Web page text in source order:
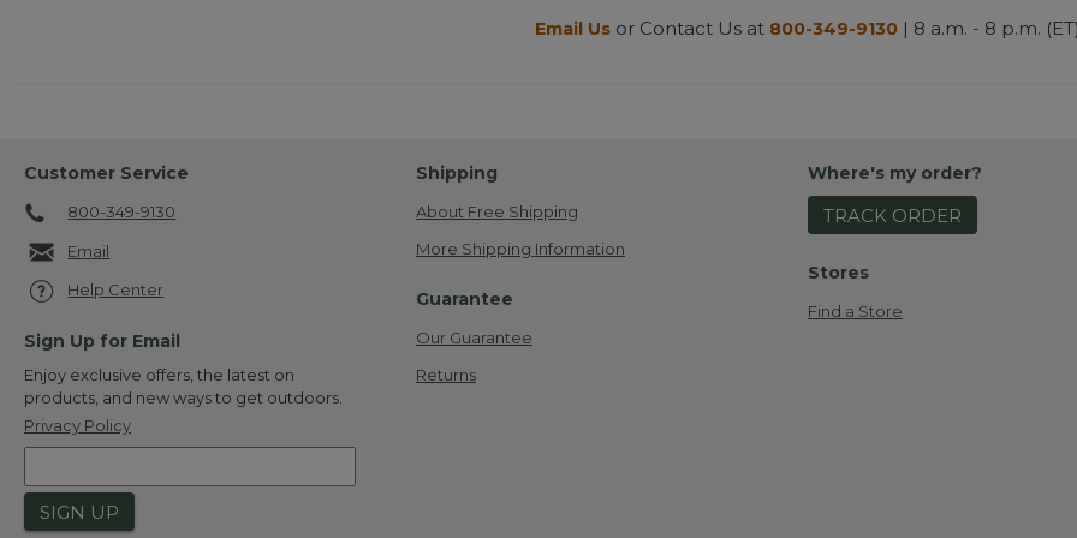
Email Us or Contact Us at 800-349-9130 | 8 a.m. - 8 p.m.
Customer Service
800-349-9130
Email
Help Center
Sign Up for Email
Enjoy exclusive offers, the latest on
products, and new ways to get outdoors.
Privacy Policy
SIGN UP
Shipping
About Free Shipping
More Shipping Information
Guarantee
Our Guarantee
Returns
Where's my order?
TRACK ORDER
Stores
Find a Store